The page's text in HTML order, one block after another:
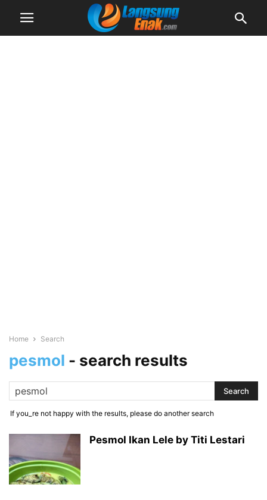
Home Search
pesmol - search results
If you_re not happy with the results, please do another search
Pesmol Ikan Lele by Titi Lestari